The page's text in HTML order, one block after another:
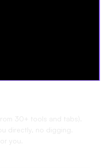
30+ tools and tabs).
directly, no digging.
you.